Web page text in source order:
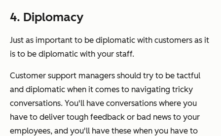
4. Diplomacy
Just as important to be diplomatic with customers as it
is to be diplomatic with your staff.
Customer support managers should try to be tactful
and diplomatic when it comes to navigating tricky
conversations. You'll have conversations where you
have to deliver tough feedback or bad news to your
employees, and you'll have these when you have to